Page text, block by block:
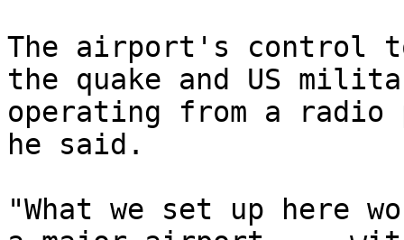
The airport's control
the quake and US
operating from a
he said.
"What we set up here